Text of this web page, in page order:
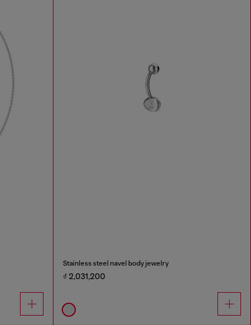
Stainless steel navel body jewelry
₫ 2,031,200